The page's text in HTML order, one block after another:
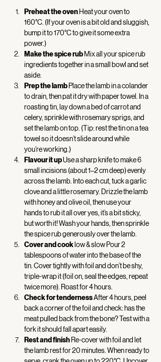
Preheat the oven Heat your oven to
160°C. (If your oven is a bit old and sluggish,
bump it to 170°C to give it some extra
power.)
Make the spice rub Mix all your spice rub
ingredients together in a small bowl and set
aside.
Prep the lamb Place the lamb in a colander
to drain, then pat it dry with paper towel. In a
roasting tin, lay down a bed of carrot and
celery, sprinkle with rosemary sprigs, and
set the lamb on top. (Tip: rest the tin on a tea
towel so it doesn’t slide around while
you’re working.)
Flavour it up Use a sharp knife to make 6
small incisions (about 1–2 cm deep) evenly
across the lamb. Into each cut, tuck a garlic
clove and a little rosemary. Drizzle the lamb
with honey and olive oil, then use your
hands to rub it all over yes, it’s a bit sticky,
but worth it! Wash your hands, then sprinkle
the spice rub generously over the lamb.
Cover and cook low & slow Pour 2
tablespoons of water into the base of the
tin. Cover tightly with foil and don’t be shy,
triple-wrap it (foil on, seal the edges, repeat
twice more). Roast for 4 hours.
Check for tenderness After 4 hours, peel
back a corner of the foil and check: has the
meat pulled back from the bone? Test with a
fork it should fall apart easily.
Rest and finish Re-cover with foil and let
the lamb rest for 20 minutes. When ready to